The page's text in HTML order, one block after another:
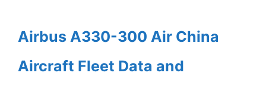
Airbus A330-300 Air China
Aircraft Fleet Data and